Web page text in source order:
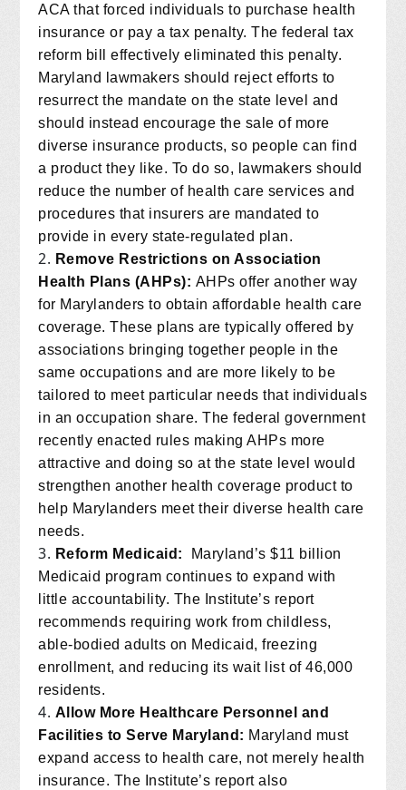
ACA that forced individuals to purchase health
insurance or pay a tax penalty. The federal tax
reform bill effectively eliminated this penalty.
Maryland lawmakers should reject efforts to
resurrect the mandate on the state level and
should instead encourage the sale of more
diverse insurance products, so people can find
a product they like. To do so, lawmakers should
reduce the number of health care services and
procedures that insurers are mandated to
provide in every state-regulated plan.
Remove Restrictions on Association
Health Plans (AHPs): AHPs offer another way
for Marylanders to obtain affordable health care
coverage. These plans are typically offered by
associations bringing together people in the
same occupations and are more likely to be
tailored to meet particular needs that individuals
in an occupation share. The federal government
recently enacted rules making AHPs more
attractive and doing so at the state level would
strengthen another health coverage product to
help Marylanders meet their diverse health care
needs.
Reform Medicaid:
Maryland’s $11 billion
Medicaid program continues to expand with
little accountability. The Institute’s report
recommends requiring work from childless,
able-bodied adults on Medicaid, freezing
enrollment, and reducing its wait list of 46,000
residents.
Allow More Healthcare Personnel and
Facilities to Serve Maryland: Maryland must
expand access to health care, not merely health
insurance. The Institute’s report also